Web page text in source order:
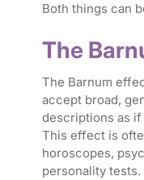
Both things can
The
The Barnum
accept broad,
descriptions as
This effect is
horoscopes,
personality tests.